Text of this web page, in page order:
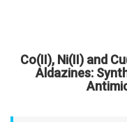
Co(II), Ni(II) and
Aldazines: